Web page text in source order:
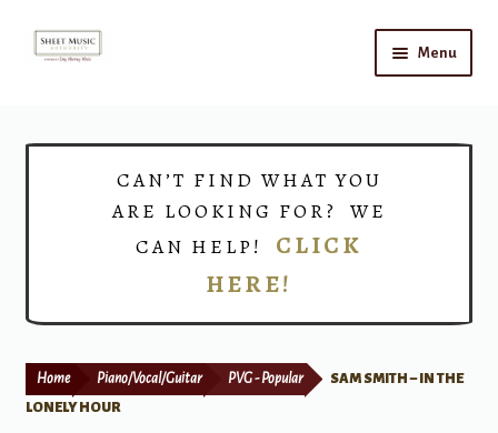
Skip
Skip
Menu
Print Now
CAN’T FIND WHAT YOU
ARE LOOKING FOR? WE
CAN HELP! CLICK
HERE!
Home Piano/Vocal/Guitar PVG - Popular
SAM SMITH – IN THE
LONELY HOUR